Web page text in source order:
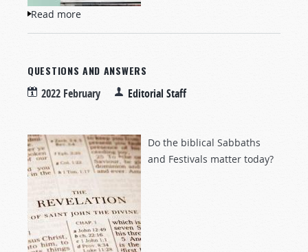
Read more
QUESTIONS AND ANSWERS
2022 February Editorial Staff
Do the biblical Sabbaths
and Festivals matter today?